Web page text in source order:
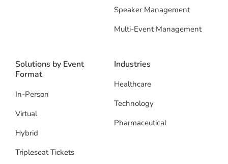
Speaker Management
Multi-Event Management
Solutions by Event
Format
In-Person
Virtual
Hybrid
Tripleseat Tickets
Industries
Healthcare
Technology
Pharmaceutical